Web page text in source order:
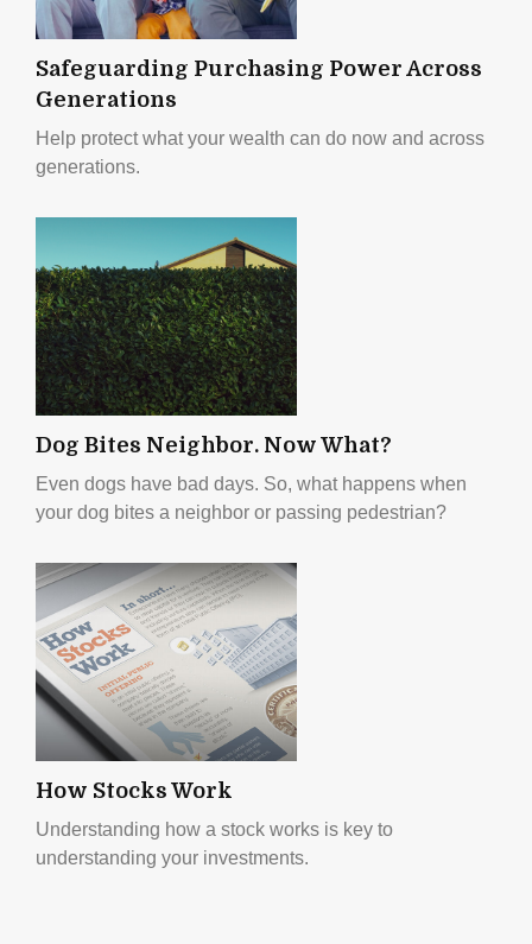
Safeguarding Purchasing Power Across
Generations
Help protect what your wealth can do now and across
generations.
Dog Bites Neighbor. Now What?
Even dogs have bad days. So, what happens when
your dog bites a neighbor or passing pedestrian?
How Stocks Work
Understanding how a stock works is key to
understanding your investments.